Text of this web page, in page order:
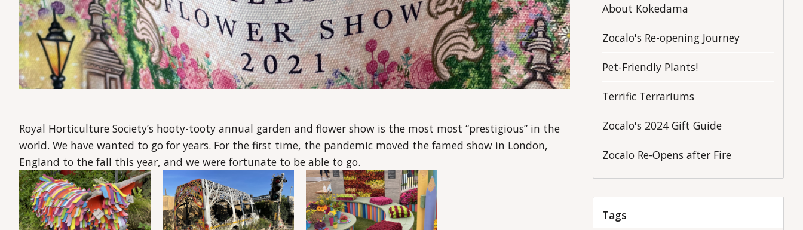
Royal Horticulture Society’s hooty-tooty annual garden and flower show is the most most “prestigious” in the
world. We have wanted to go for years. For the first time, the pandemic moved the famed show in London,
England to the fall this year, and we were fortunate to be able to go.
About Kokedama
Zocalo's Re-opening Journey
Pet-Friendly Plants!
Terrific Terrariums
Zocalo's 2024 Gift Guide
Zocalo Re-Opens after Fire
Tags